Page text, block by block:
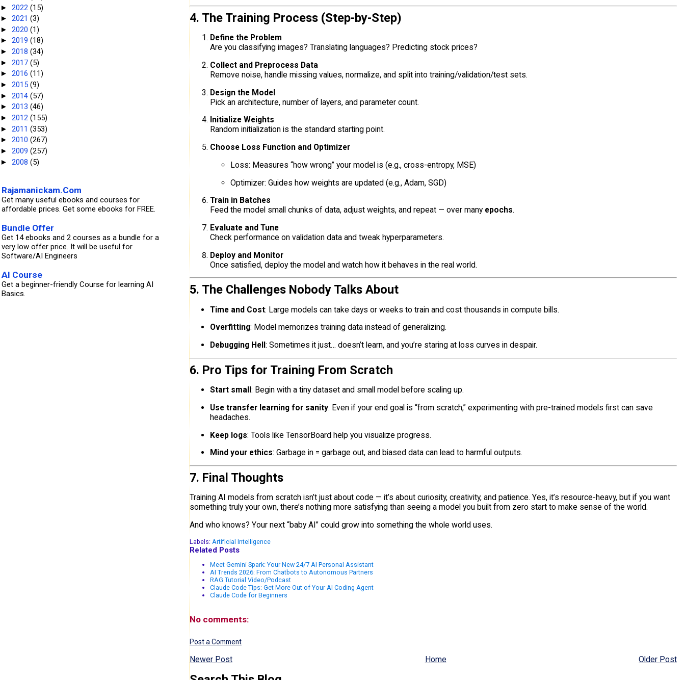
4. The Training Process (Step-by-Step)
Define the Problem
Are you classifying images? Translating languages? Predicting stock prices?
Collect and Preprocess Data
Remove noise, handle missing values, normalize, and split into training/validation/test sets.
Design the Model
Pick an architecture, number of layers, and parameter count.
Initialize Weights
Random initialization is the standard starting point.
Choose Loss Function and Optimizer
Loss: Measures “how wrong” your model is (e.g., cross-entropy, MSE)
Optimizer: Guides how weights are updated (e.g., Adam, SGD)
Train in Batches
Feed the model small chunks of data, adjust weights, and repeat — over many epochs.
Evaluate and Tune
Check performance on validation data and tweak hyperparameters.
Deploy and Monitor
Once satisfied, deploy the model and watch how it behaves in the real world.
5. The Challenges Nobody Talks About
Time and Cost: Large models can take days or weeks to train and cost thousands in compute bills.
Overfitting: Model memorizes training data instead of generalizing.
Debugging Hell: Sometimes it just… doesn’t learn, and you’re staring at loss curves in despair.
6. Pro Tips for Training From Scratch
Start small : Begin with a tiny dataset and small model before scaling up.
Use transfer learning for sanity: Even if your end goal is “from scratch,” experimenting with pre-trained models first can save
headaches.
Keep logs: Tools like TensorBoard help you visualize progress.
Mind your ethics: Garbage in = garbage out, and biased data can lead to harmful outputs.
7. Final Thoughts
Training AI models from scratch isn’t just about code — it’s about curiosity, creativity, and patience. Yes, it’s resource-heavy, but if you want
something truly your own, there’s nothing more satisfying than seeing a model you built from zero start to make sense of the world.
And who knows? Your next “baby AI” could grow into something the whole world uses.
Labels: Artificial Intelligence
Related Posts
Meet Gemini Spark: Your New 24/7 AI Personal Assistant
AI Trends 2026: From Chatbots to Autonomous Partners
RAG Tutorial Video/Podcast
Claude Code Tips: Get More Out of Your AI Coding Agent
Claude Code for Beginners
No comments:
Post a Comment
Newer Post Older Post
Home
► 2022 (15)
► 2021 (3)
► 2020 (1)
► 2019 (18)
► 2018 (34)
► 2017 (5)
► 2016 (11)
► 2015 (9)
► 2014 (57)
► 2013 (46)
► 2012 (155)
► 2011 (353)
► 2010 (267)
► 2009 (257)
► 2008 (5)
Rajamanickam.Com
Get many useful ebooks and courses for
affordable prices. Get some ebooks for FREE.
Bundle Offer
Get 14 ebooks and 2 courses as a bundle for a
very low offer price. It will be useful for
Software/AI Engineers
AI Course
Get a beginner-friendly Course for learning AI
Basics.